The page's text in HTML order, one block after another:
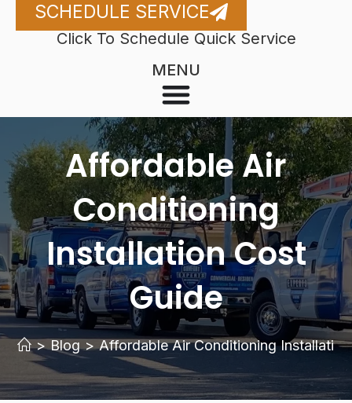
SCHEDULE SERVICE
Click To Schedule Quick Service
MENU
Affordable Air
Conditioning
Installation Cost
Guide
> Blog > Affordable Air Conditioning